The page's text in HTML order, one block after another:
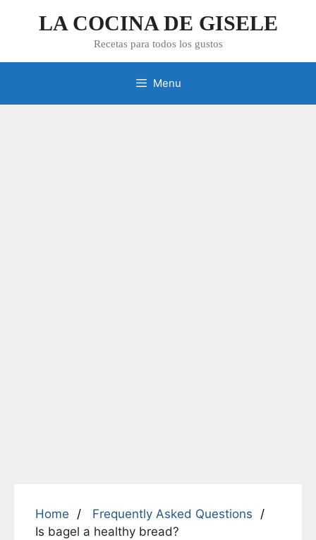
LA COCINA DE GISELE
Recetas para todos los gustos
Menu
Home
Frequently Asked Questions
Is bagel a healthy bread?